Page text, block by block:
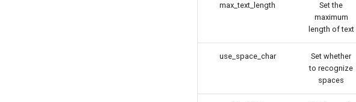
max_text_length
Set the
maximum
length of text
use_space_char
Set whether
to recognize
spaces